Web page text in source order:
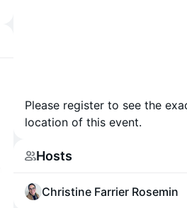
Please register to see the
location of this event.
Hosts
Christine Farrier Rosemin